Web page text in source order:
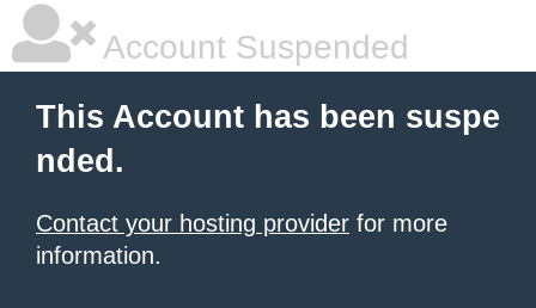
Account Suspended
This Account has been suspe
nded.
Contact your hosting provider for more
information.